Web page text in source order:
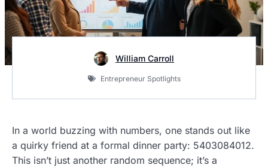
William Carroll
Entrepreneur Spotlights
In a world buzzing with numbers, one stands out like
a quirky friend at a formal dinner party: 5403084012.
This isn’t just another random sequence; it’s a